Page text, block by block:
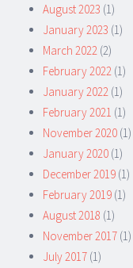
August 2023 (1)
January 2023 (1)
March 2022 (2)
February 2022 (1)
January 2022 (1)
February 2021 (1)
November 2020 (1)
January 2020 (1)
December 2019 (1)
February 2019 (1)
August 2018 (1)
November 2017 (1)
July 2017 (1)